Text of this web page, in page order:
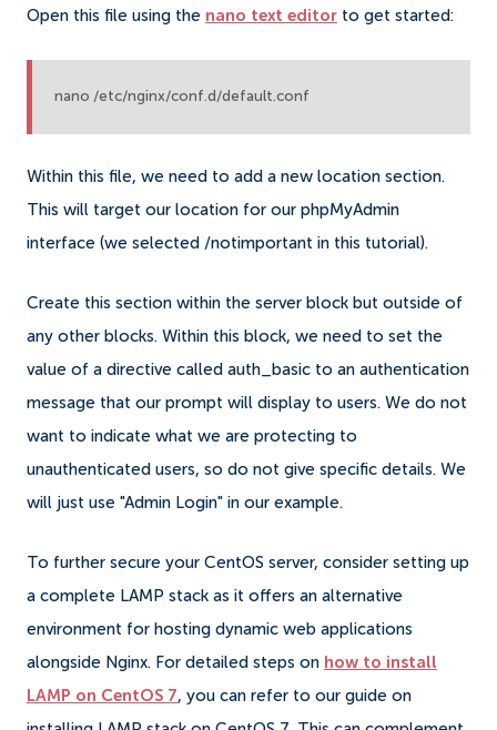
Open this file using the nano text editor to get started:
nano /etc/nginx/conf.d/default.conf
Within this file, we need to add a new location section.
This will target our location for our phpMyAdmin
interface (we selected /notimportant in this tutorial).
Create this section within the server block but outside of
any other blocks. Within this block, we need to set the
value of a directive called auth_basic to an authentication
message that our prompt will display to users. We do not
want to indicate what we are protecting to
unauthenticated users, so do not give specific details. We
will just use "Admin Login" in our example.
To further secure your CentOS server, consider setting up
a complete LAMP stack as it offers an alternative
environment for hosting dynamic web applications
alongside Nginx. For detailed steps on how to install
LAMP on CentOS 7, you can refer to our guide on